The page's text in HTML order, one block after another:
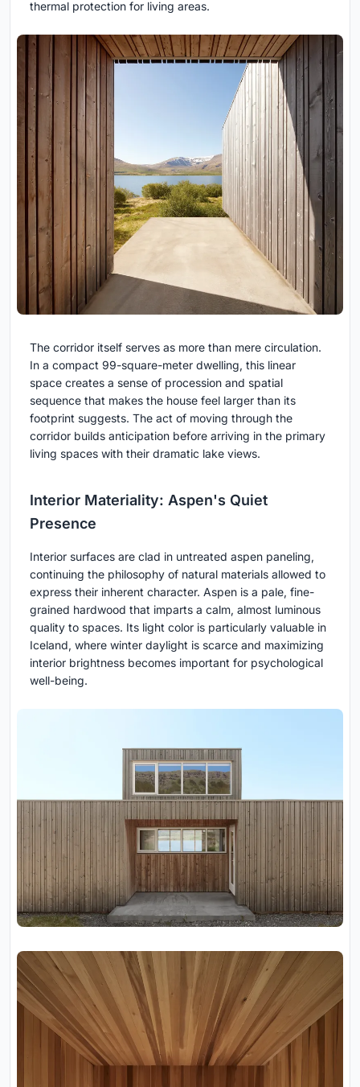
thermal protection for living areas.
The corridor itself serves as more than mere circulation.
In a compact 99-square-meter dwelling, this linear
space creates a sense of procession and spatial
sequence that makes the house feel larger than its
footprint suggests. The act of moving through the
corridor builds anticipation before arriving in the primary
living spaces with their dramatic lake views.
Interior Materiality: Aspen's Quiet
Presence
Interior surfaces are clad in untreated aspen paneling,
continuing the philosophy of natural materials allowed to
express their inherent character. Aspen is a pale, fine-
grained hardwood that imparts a calm, almost luminous
quality to spaces. Its light color is particularly valuable in
Iceland, where winter daylight is scarce and maximizing
interior brightness becomes important for psychological
well-being.